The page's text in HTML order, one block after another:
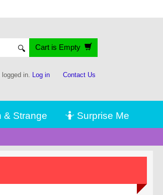
🔍 Cart is Empty
logged in. Log in Contact Us
& Strange 🤷 Surprise Me